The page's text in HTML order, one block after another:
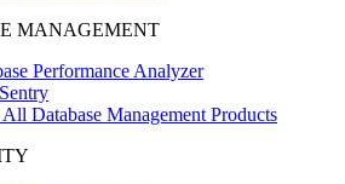
MANAGEMENT
Performance Analyzer
Database Management Products